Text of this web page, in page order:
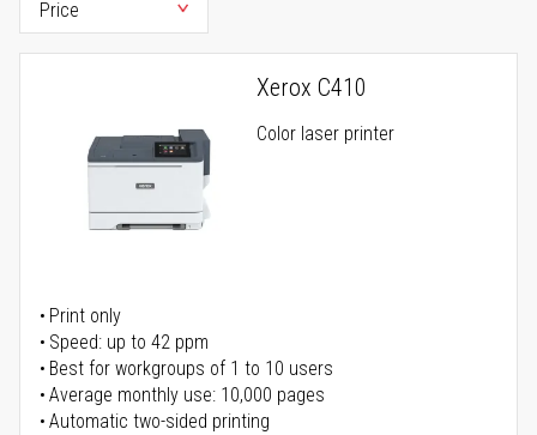
Xerox C410
Color laser printer
Print only
Speed: up to 42 ppm
Best for workgroups of 1 to 10 users
Average monthly use: 10,000 pages
Automatic two-sided printing